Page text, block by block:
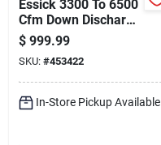
Essick 3300 To 6500
Cfm Down Discharge
Whole House Aspen
Media Residential
Evaporative Cooler,
1200-2400 Sq. Ft.
$ 999.99
SKU: #453422
In-Store Pickup Available